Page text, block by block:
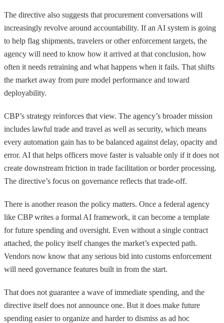
The directive also suggests that procurement conversations will
increasingly revolve around accountability. If an AI system is going
to help flag shipments, travelers or other enforcement targets, the
agency will need to know how it arrived at that conclusion, how
often it needs retraining and what happens when it fails. That shifts
the market away from pure model performance and toward
deployability.
CBP’s strategy reinforces that view. The agency’s broader mission
includes lawful trade and travel as well as security, which means
every automation gain has to be balanced against delay, opacity and
error. AI that helps officers move faster is valuable only if it does not
create downstream friction in trade facilitation or border processing.
The directive’s focus on governance reflects that trade-off.
There is another reason the policy matters. Once a federal agency
like CBP writes a formal AI framework, it can become a template
for future spending and oversight. Even without a single contract
attached, the policy itself changes the market’s expected path.
Vendors now know that any serious bid into customs enforcement
will need governance features built in from the start.
That does not guarantee a wave of immediate spending, and the
directive itself does not announce one. But it does make future
spending easier to organize and harder to dismiss as ad hoc